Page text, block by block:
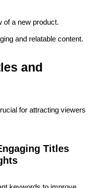
of a new product.
and relatable content.
and
for attracting viewers
Titles